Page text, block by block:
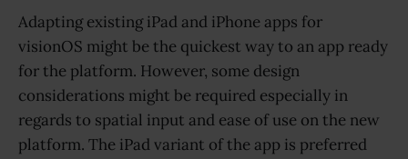
Adapting existing iPad and iPhone apps for
visionOS might be the quickest way to an app ready
for the platform. However, some design
considerations might be required especially in
regards to spatial input and ease of use on the new
platform. The iPad variant of the app is preferred